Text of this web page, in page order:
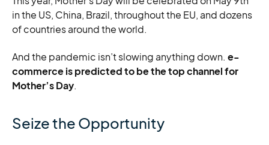
in the US, China, Brazil, throughout the EU, and dozens
of countries around the world.
And the pandemic isn’t slowing anything down. e-
commerce is predicted to be the top channel for
Mother’s Day.
Seize the Opportunity